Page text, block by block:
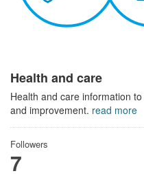
Health and care
Health and care information
and improvement. read more
Followers
7